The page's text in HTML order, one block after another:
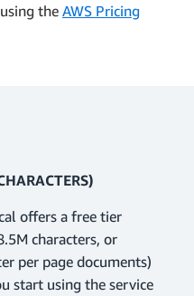
theAWS Pricing
offers a free tier
characters, or
per page documents)
start using the service